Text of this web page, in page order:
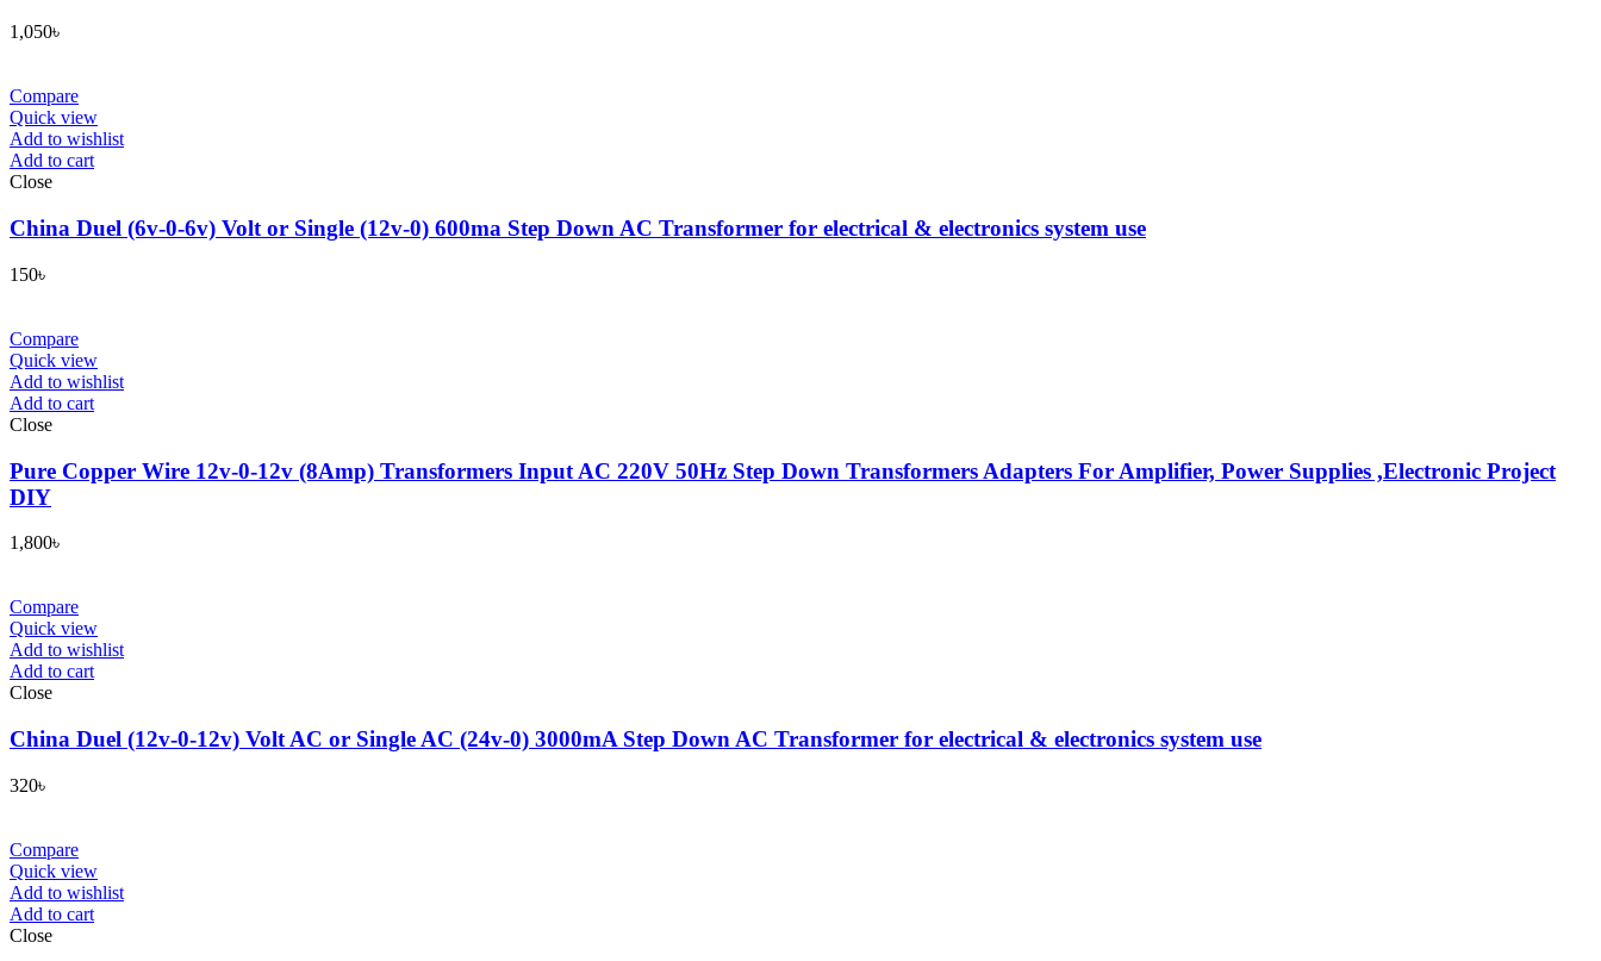
1,050৳
Compare
Quick view
Add to wishlist
Add to cart
Close
China Duel (6v-0-6v) Volt or Single (12v-0) 600ma Step Down AC Transformer for electrical & electronics system use
150৳
Compare
Quick view
Add to wishlist
Add to cart
Close
Pure Copper Wire 12v-0-12v (8Amp) Transformers Input AC 220V 50Hz Step Down Transformers Adapters For Amplifier, Power Supplies ,Electronic Project
DIY
1,800৳
Compare
Quick view
Add to wishlist
Add to cart
Close
China Duel (12v-0-12v) Volt AC or Single AC (24v-0) 3000mA Step Down AC Transformer for electrical & electronics system use
320৳
Compare
Quick view
Add to wishlist
Add to cart
Close